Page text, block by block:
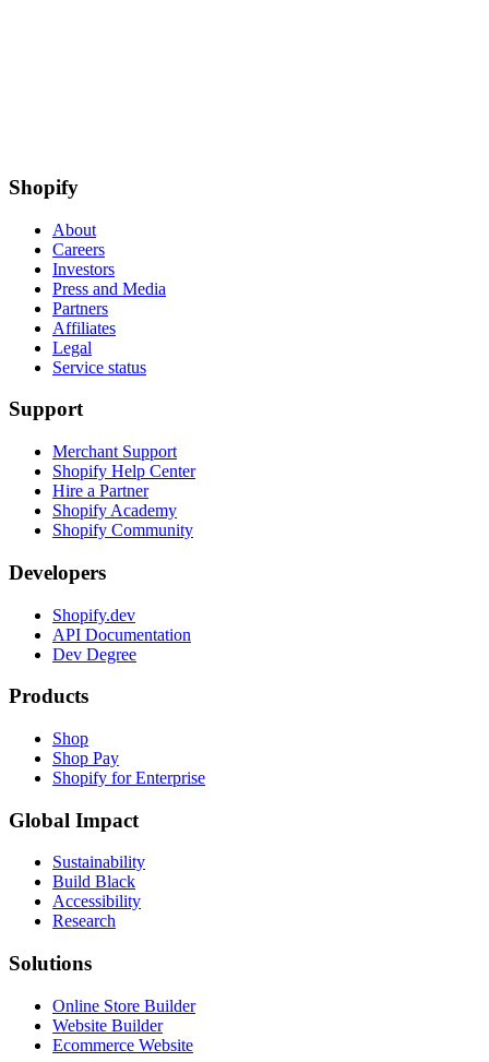
Shopify
About
Careers
Investors
Press and Media
Partners
Affiliates
Legal
Service status
Support
Merchant Support
Shopify Help Center
Hire a Partner
Shopify Academy
Shopify Community
Developers
Shopify.dev
API Documentation
Dev Degree
Products
Shop
Shop Pay
Shopify for Enterprise
Global Impact
Sustainability
Build Black
Accessibility
Research
Solutions
Online Store Builder
Website Builder
Ecommerce Website